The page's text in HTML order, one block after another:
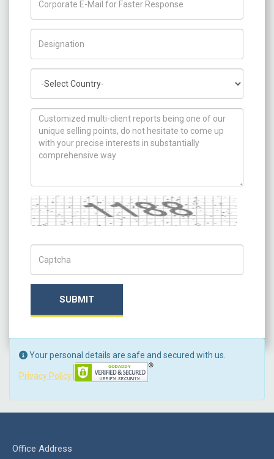
How can we help you ?
Captcha
SUBMIT
Your personal details are safe and secured with us.
Privacy Policy
Office Address